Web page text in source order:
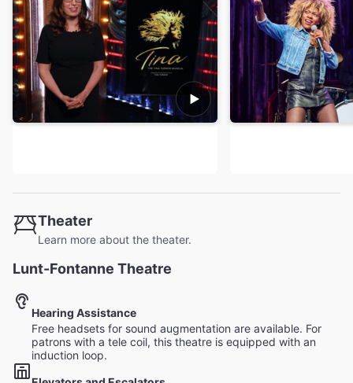
Theater
Learn more about the theater.
Lunt-Fontanne Theatre
Hearing Assistance
Free headsets for sound augmentation are available. For
patrons with a tele coil, this theatre is equipped with an
induction loop.